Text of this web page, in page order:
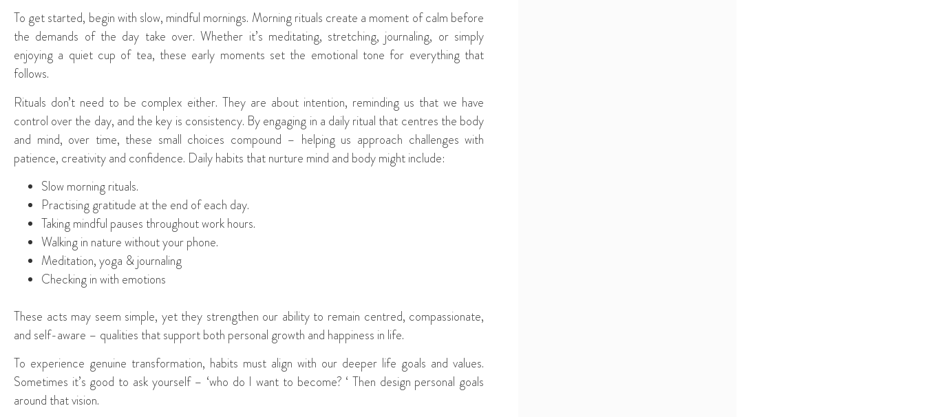
To get started, begin with slow, mindful mornings. Morning rituals create a moment of calm before
the demands of the day take over. Whether it’s meditating, stretching, journaling, or simply
enjoying a quiet cup of tea, these early moments set the emotional tone for everything that
follows.
Rituals don’t need to be complex either. They are about intention, reminding us that we have
control over the day, and the key is consistency. By engaging in a daily ritual that centres the body
and mind, over time, these small choices compound – helping us approach challenges with
patience, creativity and confidence. Daily habits that nurture mind and body might include:
Slow morning rituals.
Practising gratitude at the end of each day.
Taking mindful pauses throughout work hours.
Walking in nature without your phone.
Meditation, yoga & journaling
Checking in with emotions
These acts may seem simple, yet they strengthen our ability to remain centred, compassionate,
and self-aware – qualities that support both personal growth and happiness in life.
To experience genuine transformation, habits must align with our deeper life goals and values.
Sometimes it’s good to ask yourself – ‘who do I want to become? ‘ Then design personal goals
around that vision.